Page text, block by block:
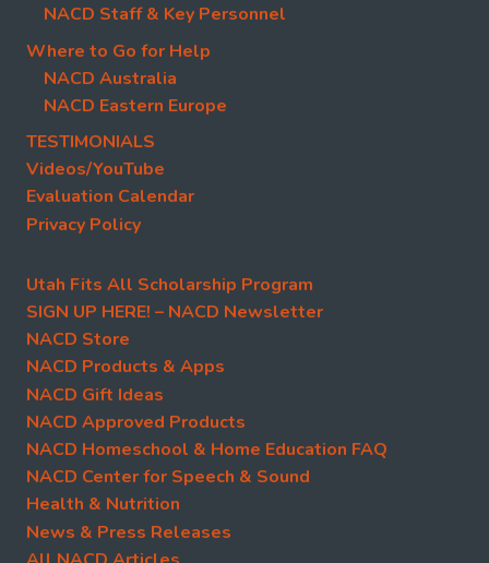
NACD Staff & Key Personnel
Where to Go for Help
NACD Australia
NACD Eastern Europe
TESTIMONIALS
Videos/YouTube
Evaluation Calendar
Privacy Policy
Utah Fits All Scholarship Program
SIGN UP HERE! – NACD Newsletter
NACD Store
NACD Products & Apps
NACD Gift Ideas
NACD Approved Products
NACD Homeschool & Home Education FAQ
NACD Center for Speech & Sound
Health & Nutrition
News & Press Releases